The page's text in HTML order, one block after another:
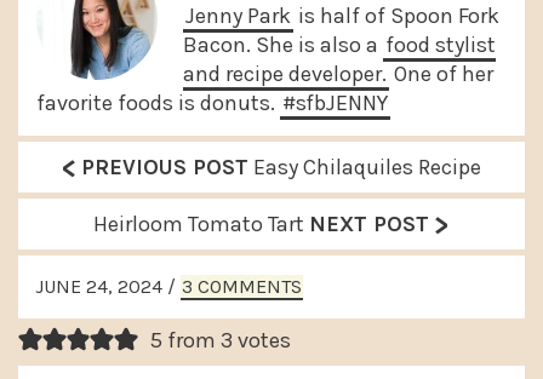
Jenny Park is half of Spoon Fork
Bacon. She is also a food stylist
and recipe developer. One of her
favorite foods is donuts. #sfbJENNY
P
r
e
v
i
o
< PREVIOUS POST Easy Chilaquiles Recipe
N
e
x
t
Heirloom Tomato Tart NEXT POST >
READER
INTERACTIONS
JUNE 24, 2024 / 3 COMMENTS
5 from 3 votes